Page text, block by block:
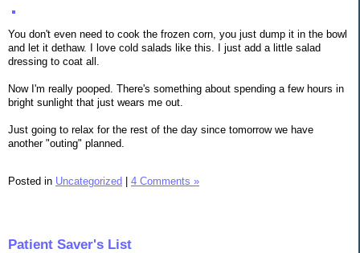
You don't even need to cook the frozen corn, you just dump it in the bowl
and let it dethaw. I love cold salads like this. I just add a little salad
dressing to coat all.
Now I'm really pooped. There's something about spending a few hours in
bright sunlight that just wears me out.
Just going to relax for the rest of the day since tomorrow we have
another "outing" planned.
Posted in Uncategorized 4 Comments »
Patient Saver's List